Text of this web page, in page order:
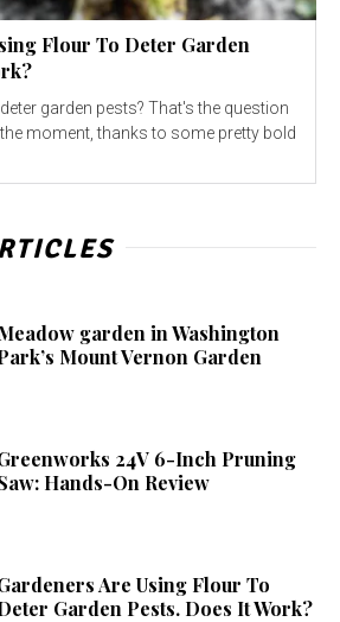
Flour To Deter Garden
garden pests? That's the question
moment, thanks to some pretty bold
garden in Washington
Mount Vernon Garden
24V 6-Inch Pruning
Hands-On Review
Are Using Flour To
Garden Pests. Does It Work?